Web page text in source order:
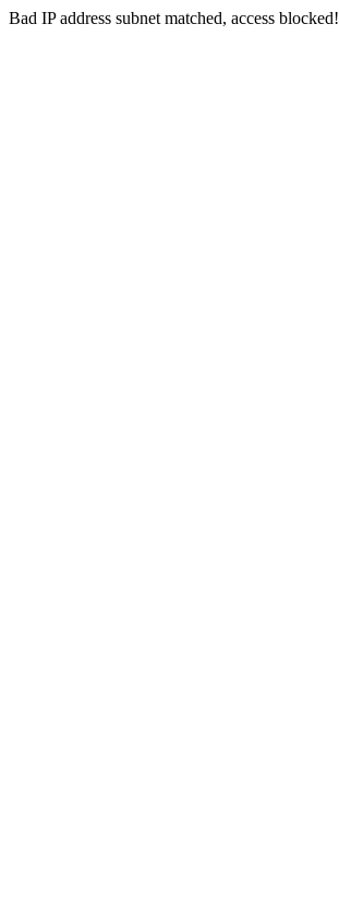
Bad IP address subnet matched, access blocked!